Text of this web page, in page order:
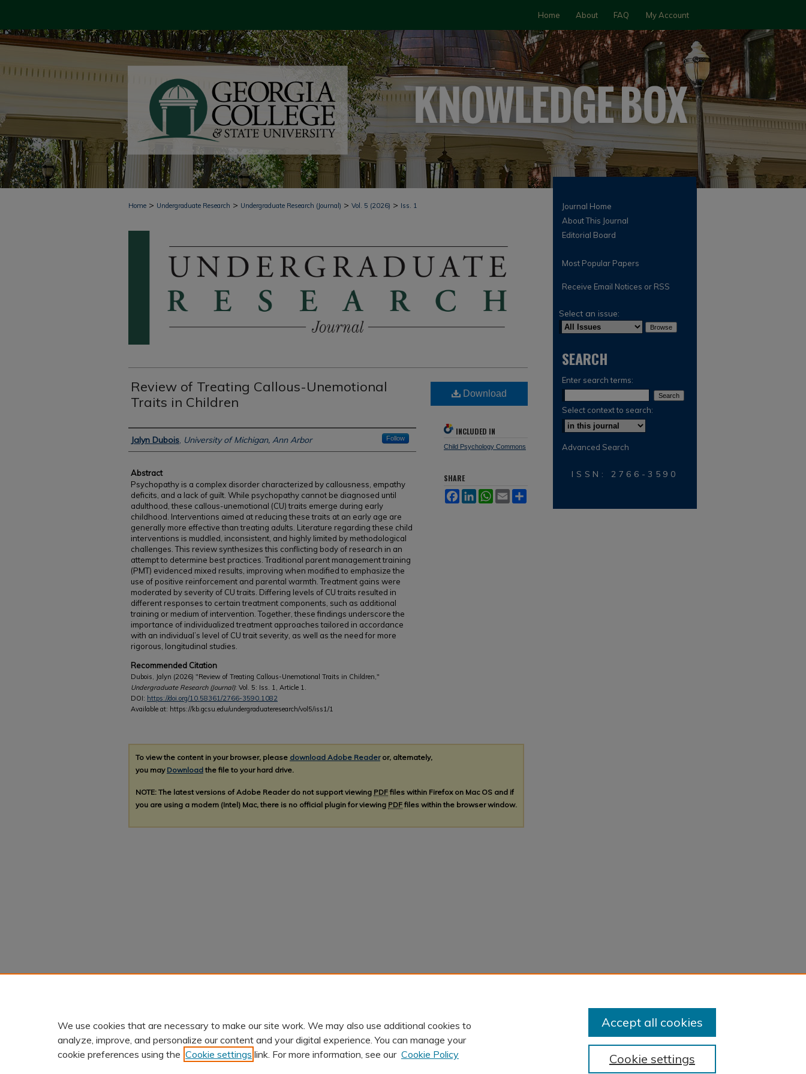
Home About FAQ My Account
Home > Undergraduate Research > Undergraduate Research (Journal) > Vol. 5 (2026) > Iss. 1
Review of Treating Callous-Unemotional
Traits in Children
Authors
Jalyn Dubois, University of Michigan, Ann Arbor Follow
Abstract
Psychopathy is a complex disorder characterized by callousness, empathy
deficits, and a lack of guilt. While psychopathy cannot be diagnosed until
adulthood, these callous-unemotional (CU) traits emerge during early
childhood. Interventions aimed at reducing these traits at an early age are
generally more effective than treating adults. Literature regarding these child
interventions is muddled, inconsistent, and highly limited by methodological
challenges. This review synthesizes this conflicting body of research in an
attempt to determine best practices. Traditional parent management training
(PMT) evidenced mixed results, improving when modified to emphasize the
use of positive reinforcement and parental warmth. Treatment gains were
moderated by severity of CU traits. Differing levels of CU traits resulted in
different responses to certain treatment components, such as additional
training or medium of intervention. Together, these findings underscore the
importance of individualized treatment approaches tailored in accordance
with an individual’s level of CU trait severity, as well as the need for more
rigorous, longitudinal studies.
Recommended Citation
Dubois, Jalyn (2026) "Review of Treating Callous-Unemotional Traits in Children,"
Undergraduate Research (Journal): Vol. 5: Iss. 1, Article 1.
DOI: https://doi.org/10.58361/2766-3590.1082
Available at: https://kb.gcsu.edu/undergraduateresearch/vol5/iss1/1
Download
INCLUDED IN
Child Psychology Commons
SHARE
FacebookLinkedInWhatsApp
Email
To view the content in your browser, please download Adobe Readeror, alternately,
you may Download the file to your hard drive.
NOTE: The latest versions of Adobe Reader do not support viewing PDF files within Firefox on Mac OS and if
you are using a modern (Intel) Mac, there is no official plugin for viewing PDF files within the browser window.
Journal Home
About This Journal
Editorial Board
Most Popular Papers
Receive Email Notices or RSS
Select an issue:
SEARCH
Enter search terms:
Select context to search:
Advanced Search
ISSN: 2766-3590
We use cookies that are necessary to make our site work. We may also use additional cookies to
analyze, improve, and personalize our content and your digital experience. You can manage your
cookie preferences using the Cookie settings link. For more information, see our Cookie Policy Cookie settings
Accept all cookies